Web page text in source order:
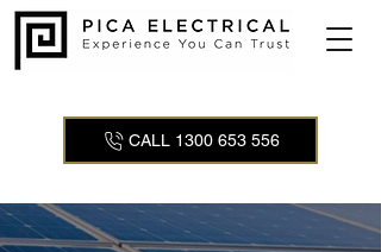
CALL 1300 653 556